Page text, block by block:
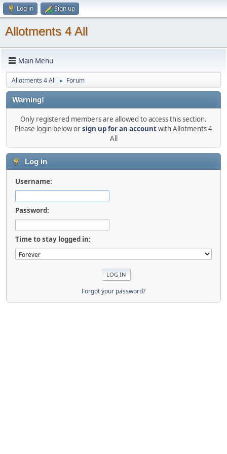
Log in Sign up
Allotments 4 All
Main Menu
Allotments 4 All ► Forum
Warning!
Only registered members are allowed to access this section.
Please login below orsign up for an accountwith Allotments 4
All
Log in
Username:
Password:
Time to stay logged in:
Forgot your password?